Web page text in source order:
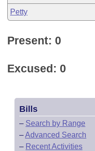
Petty
Present: 0
Excused: 0
Bills
– Search by Range
–Advanced Search
– Recent Activities